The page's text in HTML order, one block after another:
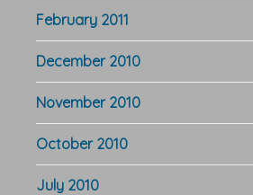
February 2011
December 2010
November 2010
October 2010
July 2010